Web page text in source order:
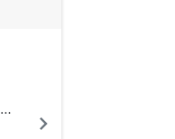
navigate_next